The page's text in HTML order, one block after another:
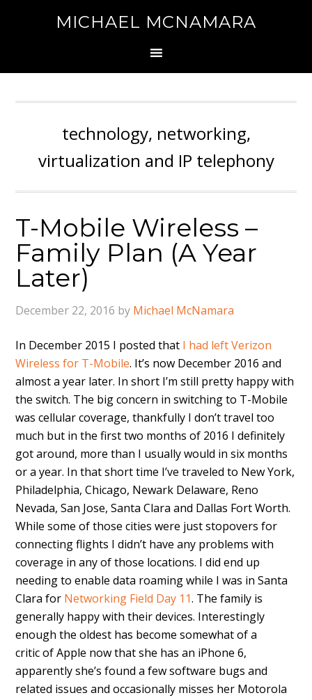
MICHAEL MCNAMARA
technology, networking,
virtualization and IP telephony
T-Mobile Wireless –
Family Plan (A Year
Later)
December 22, 2016 by Michael McNamara
In December 2015 I posted that I had left Verizon
Wireless for T-Mobile. It’s now December 2016 and
almost a year later. In short I’m still pretty happy with
the switch. The big concern in switching to T-Mobile
was cellular coverage, thankfully I don’t travel too
much but in the first two months of 2016 I definitely
got around, more than I usually would in six months
or a year. In that short time I’ve traveled to New York,
Philadelphia, Chicago, Newark Delaware, Reno
Nevada, San Jose, Santa Clara and Dallas Fort Worth.
While some of those cities were just stopovers for
connecting flights I didn’t have any problems with
coverage in any of those locations. I did end up
needing to enable data roaming while I was in Santa
Clara for Networking Field Day 11. The family is
generally happy with their devices. Interestingly
enough the oldest has become somewhat of a
critic of Apple now that she has an iPhone 6,
apparently she’s found a few software bugs and
related issues and occasionally misses her Motorola